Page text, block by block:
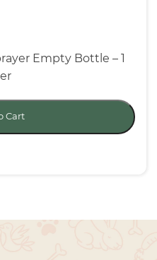
Empty Bottle – 1
Cart